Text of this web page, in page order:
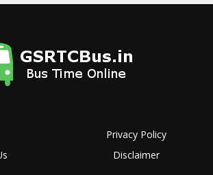
Privacy Policy
Disclaimer